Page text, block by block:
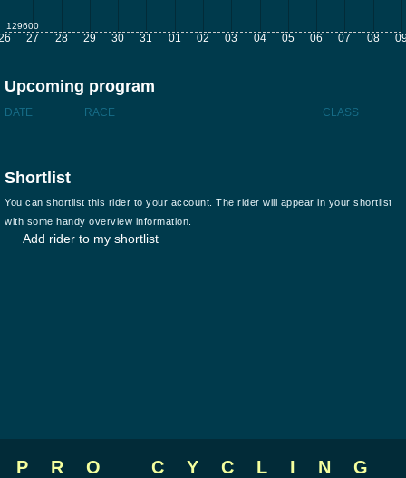
27 28 29 30 31 01 02 03 04 05 06 07 08
129600
Upcoming program
DATE RACE CLASS
Shortlist
You can shortlist this rider to your account. The rider will appear in your shortlist
with some handy overview information.
Add rider to my shortlist
PRO CYCLING